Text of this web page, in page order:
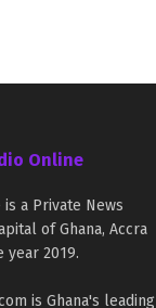
Online
is a Private News
of Ghana, Accra
year 2019.
is Ghana's leading